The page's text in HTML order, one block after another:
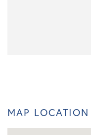
MAP LOCATION